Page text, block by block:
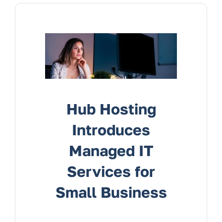
Hub Hosting
Introduces
Managed IT
Services for
Small Business